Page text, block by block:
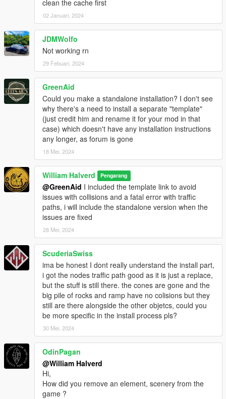
clean the cache first
02 Januari, 2024
JDMWolfo
Not working rn
29 Febuari, 2024
GreenAid
Could you make a standalone installation? I don't see
why there's a need to install a separate "template"
(just credit him and rename it for your mod in that
case) which doesn't have any installation instructions
any longer, as forum is gone
18 Mei, 2024
William Halverd Pengarang
@GreenAid I included the template link to avoid
issues with collisions and a fatal error with traffic
paths, i will include the standalone version when the
issues are fixed
28 Mei, 2024
ScuderiaSwiss
ima be honest I dont really understand the install part,
i got the nodes traffic path good as it is just a replace,
but the stuff is still there. the cones are gone and the
big pile of rocks and ramp have no colisions but they
still are there alongside the other objetcs, could you
be more specific in the install process pls?
30 Mei, 2024
OdinPagan
@William Halverd
Hi,
How did you remove an element, scenery from the
game ?